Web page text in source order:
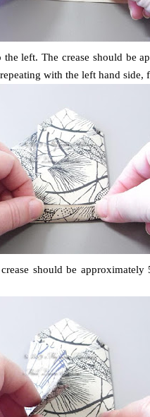
left. The crease should be
with the left hand
should be